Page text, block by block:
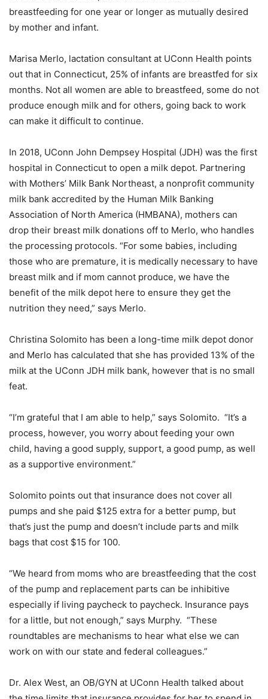
breastfeeding for one year or longer as mutually desired
by mother and infant.
Marisa Merlo, lactation consultant at UConn Health points
out that in Connecticut, 25% of infants are breastfed for six
months. Not all women are able to breastfeed, some do not
produce enough milk and for others, going back to work
can make it difficult to continue.
In 2018, UConn John Dempsey Hospital (JDH) was the first
hospital in Connecticut to open a milk depot. Partnering
with Mothers’ Milk Bank Northeast, a nonprofit community
milk bank accredited by the Human Milk Banking
Association of North America (HMBANA), mothers can
drop their breast milk donations off to Merlo, who handles
the processing protocols. “For some babies, including
those who are premature, it is medically necessary to have
breast milk and if mom cannot produce, we have the
benefit of the milk depot here to ensure they get the
nutrition they need,” says Merlo.
Christina Solomito has been a long-time milk depot donor
and Merlo has calculated that she has provided 13% of the
milk at the UConn JDH milk bank, however that is no small
feat.
“I’m grateful that I am able to help,” says Solomito. “It’s a
process, however, you worry about feeding your own
child, having a good supply, support, a good pump, as well
as a supportive environment.”
Solomito points out that insurance does not cover all
pumps and she paid $125 extra for a better pump, but
that’s just the pump and doesn’t include parts and milk
bags that cost $15 for 100.
“We heard from moms who are breastfeeding that the cost
of the pump and replacement parts can be inhibitive
especially if living paycheck to paycheck. Insurance pays
for a little, but not enough,” says Murphy. “These
roundtables are mechanisms to hear what else we can
work on with our state and federal colleagues.”
Dr. Alex West, an OB/GYN at UConn Health talked about